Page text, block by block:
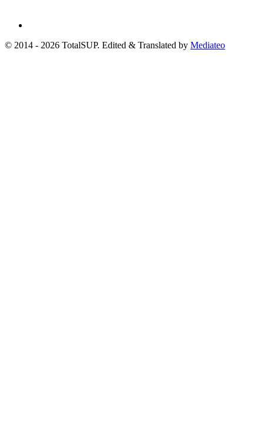
© 2014 - 2026 TotalSUP. Edited & Translated by Mediateo